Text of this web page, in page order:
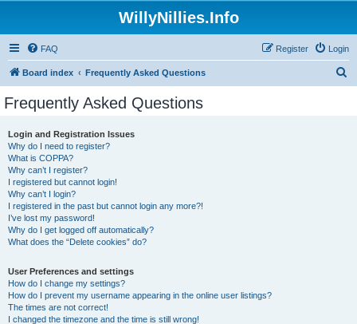
WillyNillies.Info
FAQ Login
Register
Board index Frequently Asked Questions
Frequently Asked Questions
Login and Registration Issues
Why do I need to register?
What is COPPA?
Why can’t I register?
I registered but cannot login!
Why can’t I login?
I registered in the past but cannot login any more?!
I’ve lost my password!
Why do I get logged off automatically?
What does the “Delete cookies” do?
User Preferences and settings
How do I change my settings?
How do I prevent my username appearing in the online user listings?
The times are not correct!
I changed the timezone and the time is still wrong!